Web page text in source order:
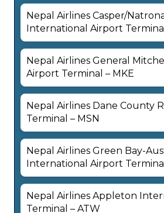
Nepal Airlines Casper/
International Airport
Nepal Airlines General
Airport Terminal – MKE
Nepal Airlines Dane County
Terminal – MSN
Nepal Airlines Green Bay-
International Airport
Nepal Airlines Appleton
Terminal – ATW